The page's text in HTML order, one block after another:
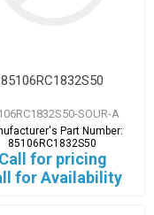
85106RC1832S50
SOUR-A
Part Number:
85106RC1832S50
Call for pricing
for Availability